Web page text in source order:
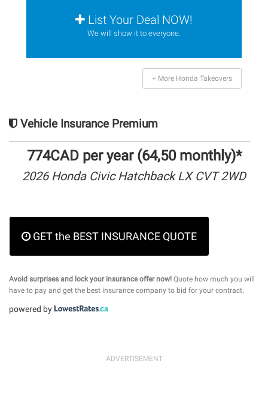
List Your Deal NOW!
We will show it to everyone.
+ More Honda Takeovers
Vehicle Insurance Premium
774CAD per year (64,50 monthly)*
2026 Honda Civic Hatchback LX CVT 2WD
GET the BEST INSURANCE QUOTE
Avoid surprises and lock your insurance offer now! Quote how much you will
have to pay and get the best insurance company to bid for your contract.
powered by